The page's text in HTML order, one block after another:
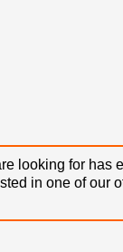
looking for has
in one of our